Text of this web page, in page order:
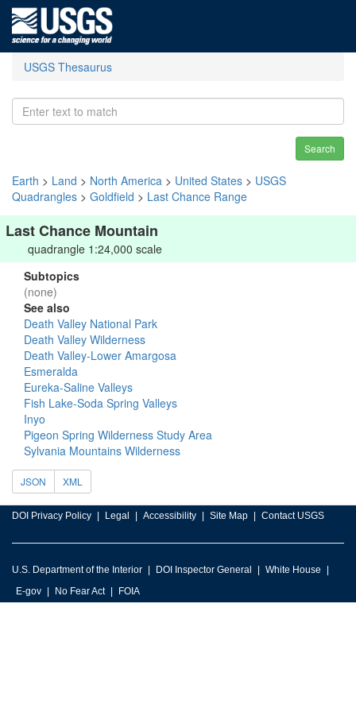
USGS Thesaurus
Search
Earth > Land > North America > United States > USGS
Quadrangles > Goldfield > Last Chance Range
Last Chance Mountain
quadrangle 1:24,000 scale
Subtopics
(none)
See also
Death Valley National Park
Death Valley Wilderness
Death Valley-Lower Amargosa
Esmeralda
Eureka-Saline Valleys
Fish Lake-Soda Spring Valleys
Inyo
Pigeon Spring Wilderness Study Area
Sylvania Mountains Wilderness
JSON XML
DOI Privacy Policy Legal Accessibility Site Map Contact USGS
U.S. Department of the Interior DOI Inspector General
White House
E-gov
No Fear Act FOIA